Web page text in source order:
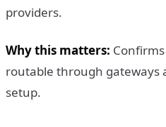
providers.
Why this matters:
routable through gateways
setup.